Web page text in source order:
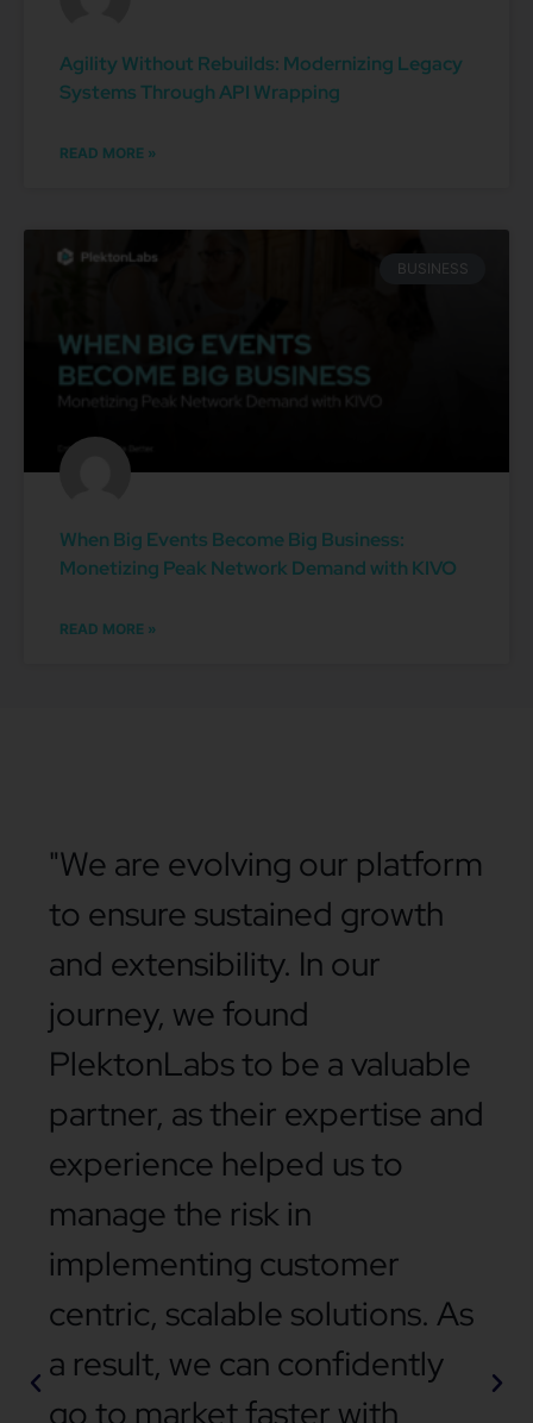
Agility Without Rebuilds: Modernizing Legacy
Systems Through API Wrapping
READ MORE »
BUSINESS
When Big Events Become Big Business:
Monetizing Peak Network Demand with KIVO
READ MORE »
"We are evolving our platform
to ensure sustained growth
and extensibility. In our
journey, we found
PlektonLabs to be a valuable
partner, as their expertise and
experience helped us to
manage the risk in
implementing customer
centric, scalable solutions. As
a result, we can confidently
go to market faster with